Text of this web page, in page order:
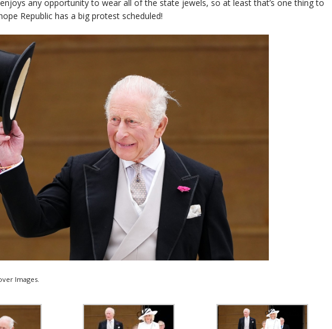
any opportunity to wear all of the state jewels, so at least that’s one thing to
Republic has a big protest scheduled!
Images.